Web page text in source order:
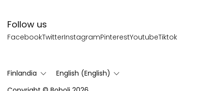
Follow us
FacebookTwitterInstagramPinterestYoutubeTiktok
Finlandia
English (English)